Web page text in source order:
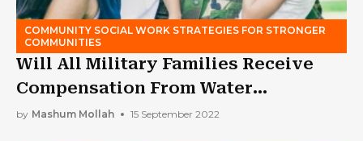
COMMUNITY SOCIAL WORK STRATEGIES FOR STRONGER
COMMUNITIES
Will All Military Families Receive
Compensation From Water
Contamination?
by Mashum Mollah 15 September 2022